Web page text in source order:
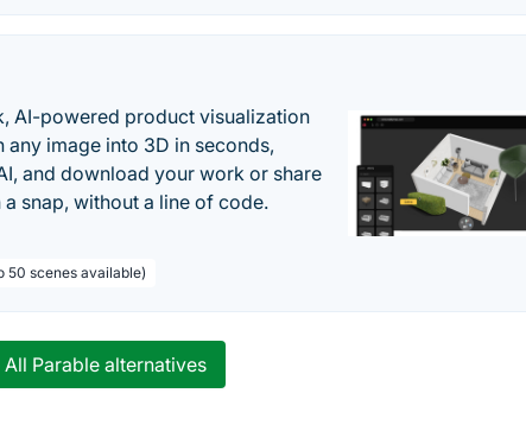
AI-powered product visualization
any image into 3D in seconds,
and download your work or share
snap, without a line of code.
50 scenes available)
All Parable alternatives